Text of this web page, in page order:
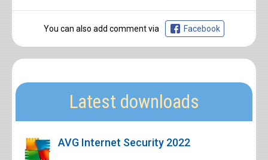
You can also add comment via Facebook
Latest downloads
AVG Internet Security 2022